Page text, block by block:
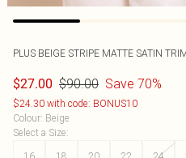
PLUS BEIGE STRIPE MATTE SATIN
$27.00 $90.00 Save 70%
$24.30 with code: BONUS10
Colour: Beige
Select a Size: